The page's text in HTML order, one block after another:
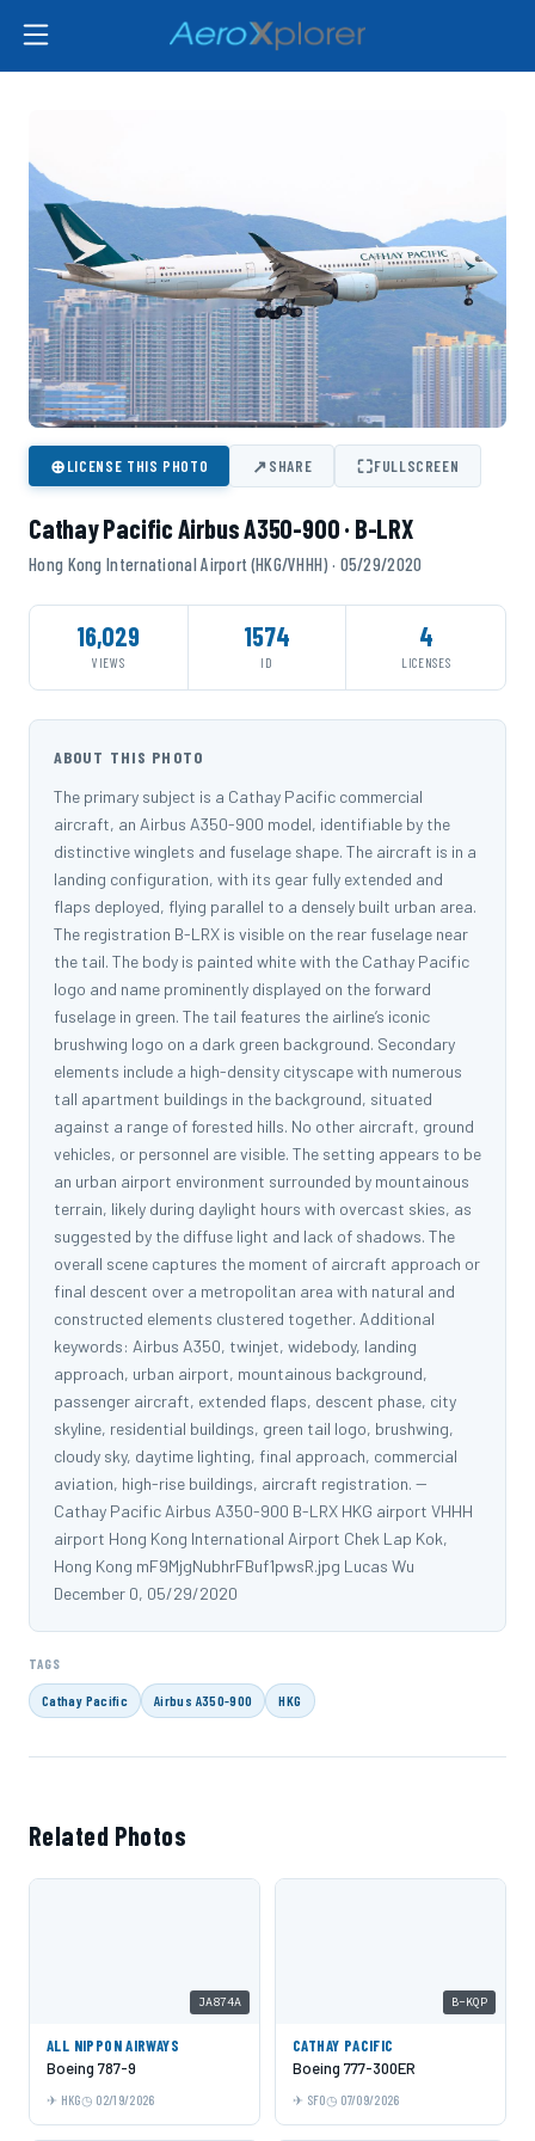
⊕LICENSE THIS PHOTO ↗SHARE ⛶FULLSCREEN
Cathay Pacific Airbus A350-900 · B-LRX
Hong Kong International Airport (HKG/VHHH) · 05/29/2020
16,029
VIEWS
1574
ID
4
LICENSES
ABOUT THIS PHOTO
The primary subject is a Cathay Pacific commercial
aircraft, an Airbus A350-900 model, identifiable by the
distinctive winglets and fuselage shape. The aircraft is in a
landing configuration, with its gear fully extended and
flaps deployed, flying parallel to a densely built urban area.
The registration B-LRX is visible on the rear fuselage near
the tail. The body is painted white with the Cathay Pacific
logo and name prominently displayed on the forward
fuselage in green. The tail features the airline’s iconic
brushwing logo on a dark green background. Secondary
elements include a high-density cityscape with numerous
tall apartment buildings in the background, situated
against a range of forested hills. No other aircraft, ground
vehicles, or personnel are visible. The setting appears to be
an urban airport environment surrounded by mountainous
terrain, likely during daylight hours with overcast skies, as
suggested by the diffuse light and lack of shadows. The
overall scene captures the moment of aircraft approach or
final descent over a metropolitan area with natural and
constructed elements clustered together. Additional
keywords: Airbus A350, twinjet, widebody, landing
approach, urban airport, mountainous background,
passenger aircraft, extended flaps, descent phase, city
skyline, residential buildings, green tail logo, brushwing,
cloudy sky, daytime lighting, final approach, commercial
aviation, high-rise buildings, aircraft registration. --
Cathay Pacific Airbus A350-900 B-LRX HKG airport VHHH
airport Hong Kong International Airport Chek Lap Kok,
Hong Kong mF9MjgNubhrFBuf1pwsR.jpg Lucas Wu
December 0, 05/29/2020
TAGS
Cathay Pacific Airbus A350-900 HKG
Related Photos
JA874A
ALL NIPPON AIRWAYS
Boeing 787-9
HKG 02/19/2026
B-KQP
CATHAY PACIFIC
Boeing 777-300ER
SFO 07/09/2026